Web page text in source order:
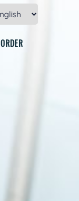
ORDER